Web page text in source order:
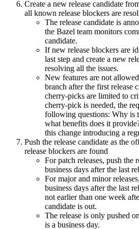
Create a new release candidate
all known release blockers are
The release candidate is
the Bazel team monitors
candidate.
If new release blockers are
last step and create a new
resolving all the issues.
New features are not
branch after the first release
cherry-picks are limited to
cherry-pick is needed, the
following questions: Why is
what benefits does it
this change introducing a
Push the release candidate as the
release blockers are found
For patch releases, push the
business days after the last
For major and minor
business days after the last
not earlier than one week
candidate is out.
The release is only pushed
is a business day.